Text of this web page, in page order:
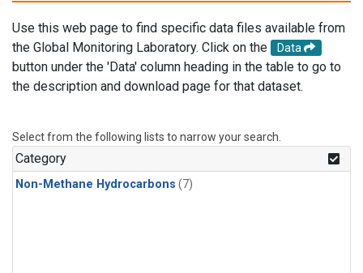
Use this web page to find specific data files available from
the Global Monitoring Laboratory. Click on the
Data
button under the 'Data' column heading in the table to go to
the description and download page for that dataset.
Select from the following lists to narrow your search.
Category
Non-Methane Hydrocarbons (7)